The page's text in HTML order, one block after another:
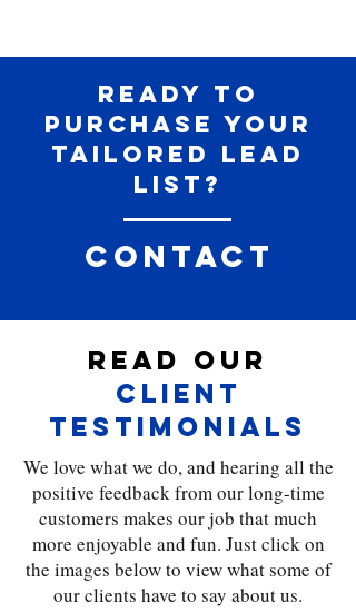
Ready to
purchase your
tailored Lead
list?
Contact
Read Our
Client
Testimonials
We love what we do, and hearing all the
positive feedback from our long-time
customers makes our job that much
more enjoyable and fun. Just click on
the images below to view what some of
our clients have to say about us.